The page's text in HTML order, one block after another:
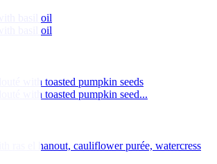
basil oil
basil oil
with toasted pumpkin seeds
with toasted pumpkin seed...
ras el hanout, cauliflower purée, watercress